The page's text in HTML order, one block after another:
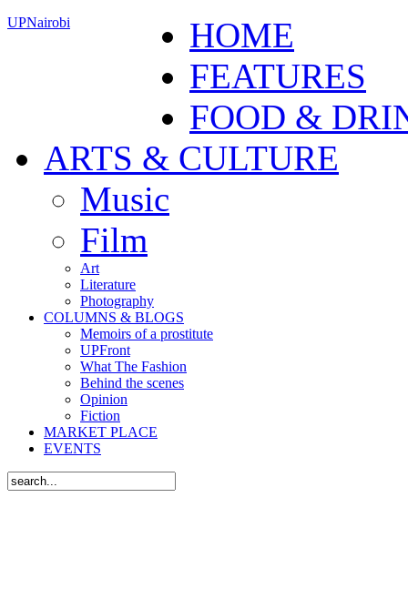
UPNairobi
HOME
FEATURES
FOOD &
ARTS & CULTURE
Music
Film
Art
Literature
Photography
COLUMNS & BLOGS
Memoirs of a prostitute
UPFront
What The Fashion
Behind the scenes
Opinion
Fiction
MARKET PLACE
EVENTS